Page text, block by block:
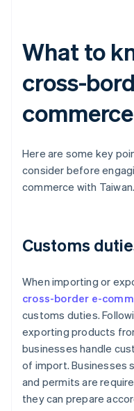
What to
cross-
Here are some key
consider before
commerce with Taiwan.
Customs
When importing or
cross-border e-
customs duties.
exporting products
businesses handle
of import. Businesses
and permits are
they can prepare